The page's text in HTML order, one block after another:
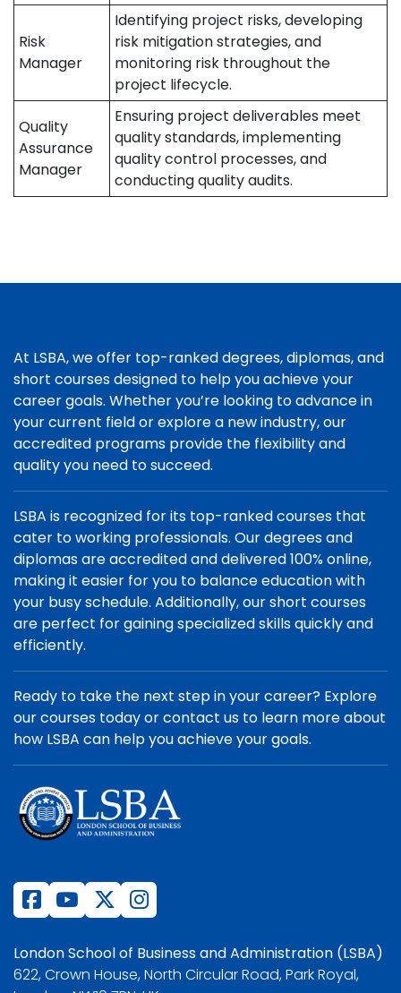
Risk
Manager
Identifying project risks, developing
risk mitigation strategies, and
monitoring risk throughout the
project lifecycle.
Quality
Assurance
Manager
Ensuring project deliverables meet
quality standards, implementing
quality control processes, and
conducting quality audits.
At LSBA, we offer top-ranked degrees, diplomas, and
short courses designed to help you achieve your
career goals. Whether you’re looking to advance in
your current field or explore a new industry, our
accredited programs provide the flexibility and
quality you need to succeed.
LSBA is recognized for its top-ranked courses that
cater to working professionals. Our degrees and
diplomas are accredited and delivered 100% online,
making it easier for you to balance education with
your busy schedule. Additionally, our short courses
are perfect for gaining specialized skills quickly and
efficiently.
Ready to take the next step in your career? Explore
our courses today or contact us to learn more about
how LSBA can help you achieve your goals.
London School of Business and Administration (LSBA)
622, Crown House, North Circular Road, Park Royal,